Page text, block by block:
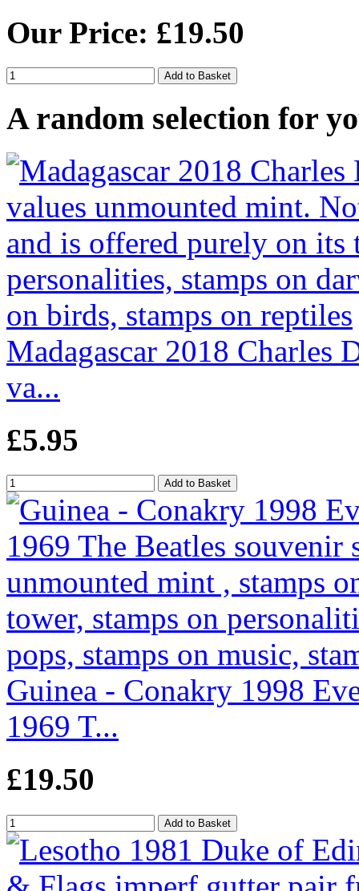
Our Price: £19.50
A random selection for
Madagascar 2018 Charles
va...
£5.95
Guinea - Conakry 1998
1969 T...
£19.50